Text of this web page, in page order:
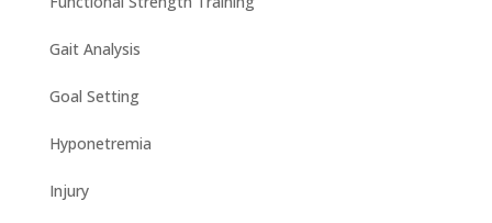
Gait Analysis
Goal Setting
Hyponetremia
Injury